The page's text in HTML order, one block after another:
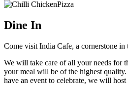
Dine In
Come visit India Cafe, a cornerstone
We will take care of all your needs for
your meal will be of the highest
have an event to celebrate, we will